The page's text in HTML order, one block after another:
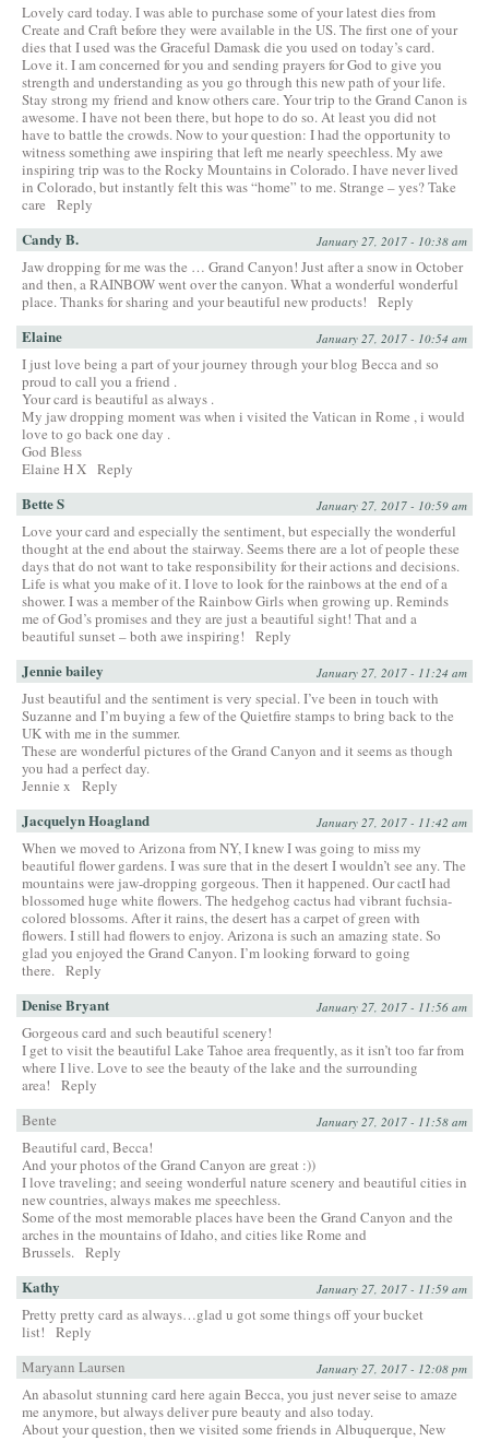
Lovely card today. I was able to purchase some of your latest dies from
Create and Craft before they were available in the US. The first one of your
dies that I used was the Graceful Damask die you used on today’s card.
Love it. I am concerned for you and sending prayers for God to give you
strength and understanding as you go through this new path of your life.
Stay strong my friend and know others care. Your trip to the Grand Canon is
awesome. I have not been there, but hope to do so. At least you did not
have to battle the crowds. Now to your question: I had the opportunity to
witness something awe inspiring that left me nearly speechless. My awe
inspiring trip was to the Rocky Mountains in Colorado. I have never lived
in Colorado, but instantly felt this was “home” to me. Strange – yes? Take
care
Reply
Candy B. January 27, 2017 - 10:38 am
Jaw dropping for me was the … Grand Canyon! Just after a snow in October
and then, a RAINBOW went over the canyon. What a wonderful wonderful
place. Thanks for sharing and your beautiful new products!
Reply
Elaine January 27, 2017 - 10:54 am
I just love being a part of your journey through your blog Becca and so
proud to call you a friend .
Your card is beautiful as always .
My jaw dropping moment was when i visited the Vatican in Rome , i would
love to go back one day .
God Bless
Elaine H X Reply
Bette S January 27, 2017 - 10:59 am
Love your card and especially the sentiment, but especially the wonderful
thought at the end about the stairway. Seems there are a lot of people these
days that do not want to take responsibility for their actions and decisions.
Life is what you make of it. I love to look for the rainbows at the end of a
shower. I was a member of the Rainbow Girls when growing up. Reminds
me of God’s promises and they are just a beautiful sight! That and a
beautiful sunset – both awe inspiring!
Reply
Jennie bailey January 27, 2017 - 11:24 am
Just beautiful and the sentiment is very special. I’ve been in touch with
Suzanne and I’m buying a few of the Quietfire stamps to bring back to the
UK with me in the summer.
These are wonderful pictures of the Grand Canyon and it seems as though
you had a perfect day.
Jennie x
Reply
Jacquelyn Hoagland January 27, 2017 - 11:42 am
When we moved to Arizona from NY, I knew I was going to miss my
beautiful flower gardens. I was sure that in the desert I wouldn’t see any. The
mountains were jaw-dropping gorgeous. Then it happened. Our cactI had
blossomed huge white flowers. The hedgehog cactus had vibrant fuchsia-
colored blossoms. After it rains, the desert has a carpet of green with
flowers. I still had flowers to enjoy. Arizona is such an amazing state. So
glad you enjoyed the Grand Canyon. I’m looking forward to going
there. Reply
Denise Bryant January 27, 2017 - 11:56 am
Gorgeous card and such beautiful scenery!
I get to visit the beautiful Lake Tahoe area frequently, as it isn’t too far from
where I live. Love to see the beauty of the lake and the surrounding
area!
Reply
Bente
January 27, 2017 - 11:58 am
Beautiful card, Becca!
And your photos of the Grand Canyon are great :))
I love traveling; and seeing wonderful nature scenery and beautiful cities in
new countries, always makes me speechless.
Some of the most memorable places have been the Grand Canyon and the
arches in the mountains of Idaho, and cities like Rome and
Brussels. Reply
Kathy January 27, 2017 - 11:59 am
Pretty pretty card as always…glad u got some things off your bucket
list!
Reply
Maryann Laursen
January 27, 2017 - 12:08 pm
An abasolut stunning card here again Becca, you just never seise to amaze
me anymore, but always deliver pure beauty and also today.
About your question, then we visited some friends in Albuquerque, New